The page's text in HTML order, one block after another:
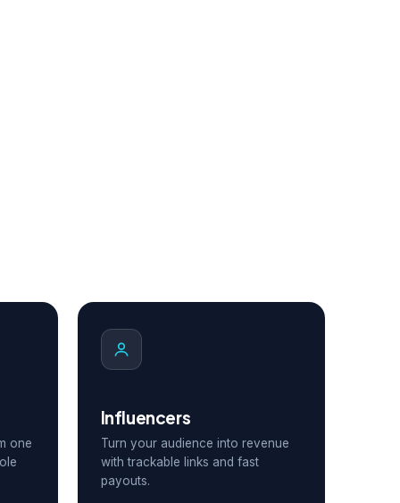
one
Influencers
Turn your audience into revenue
with trackable links and fast
payouts.